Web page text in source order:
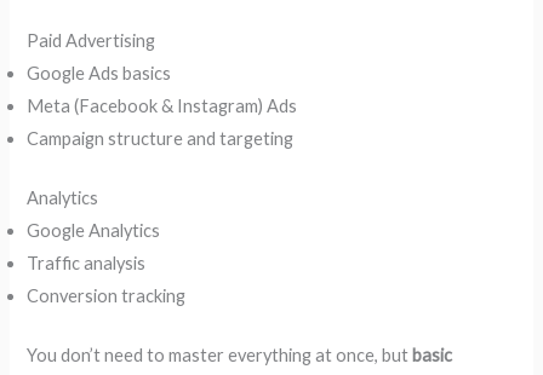
Paid Advertising
Google Ads basics
Meta (Facebook & Instagram) Ads
Campaign structure and targeting
Analytics
Google Analytics
Traffic analysis
Conversion tracking
You don’t need to master everything at once, but basic